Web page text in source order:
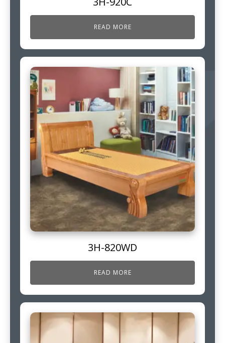
READ MORE
3H-820WD
READ MORE